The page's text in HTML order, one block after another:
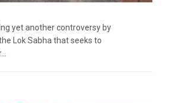
yet another controversy by
Lok Sabha that seeks to